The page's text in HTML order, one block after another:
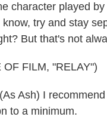
character played by
try and stay
But that's not
OF FILM, "RELAY")
Ash) I
to a minimum.